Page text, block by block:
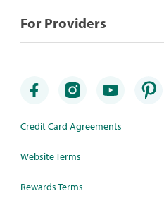
For Providers
Credit Card Agreements
Website Terms
Rewards Terms